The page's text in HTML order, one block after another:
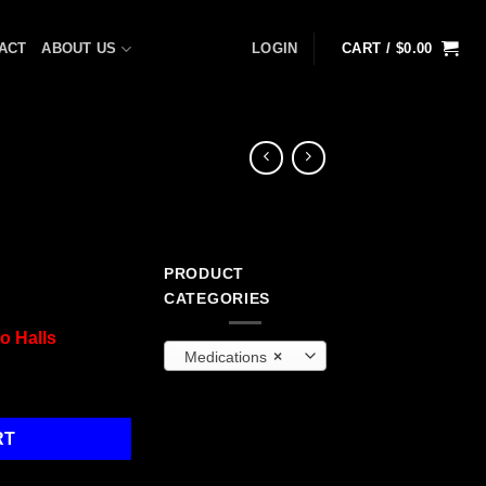
ABOUT US LOGIN CART / $0.00
Halls
PRODUCT
CATEGORIES
×
Medications